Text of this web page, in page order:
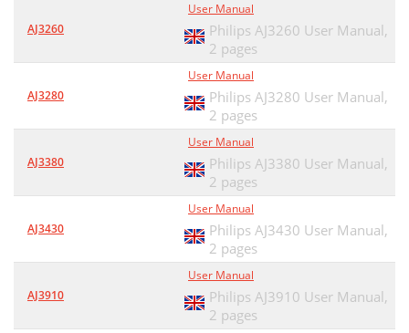
AJ3260
User Manual
Philips AJ3260 User Manual,
2 pages
AJ3280
User Manual
Philips AJ3280 User Manual,
2 pages
AJ3380
User Manual
Philips AJ3380 User Manual,
2 pages
AJ3430
User Manual
Philips AJ3430 User Manual,
2 pages
AJ3910
User Manual
Philips AJ3910 User Manual,
2 pages